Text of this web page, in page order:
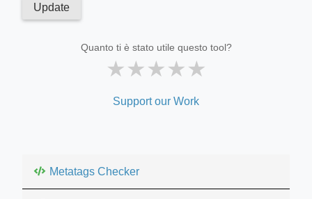
Update
Quanto ti è stato utile questo tool?
★★★★★
Support our Work
Metatags Checker